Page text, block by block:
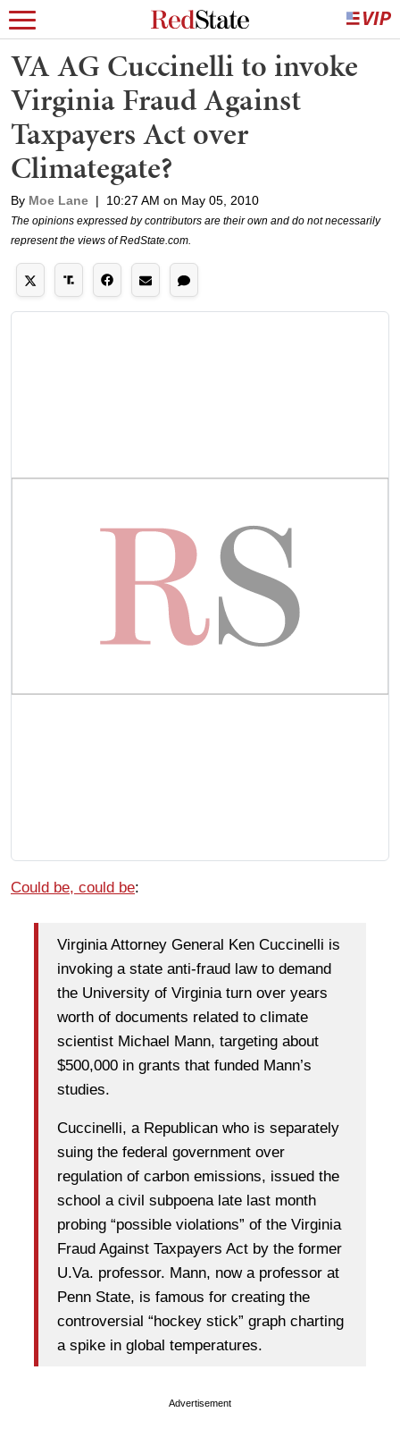
VA AG Cuccinelli to invoke
Virginia Fraud Against
Taxpayers Act over
Climategate?
By Moe Lane | 10:27 AM on May 05, 2010
The opinions expressed by contributors are their own and do not necessarily
represent the views of RedState.com.
Could be, could be:
Virginia Attorney General Ken Cuccinelli is
invoking a state anti-fraud law to demand
the University of Virginia turn over years
worth of documents related to climate
scientist Michael Mann, targeting about
$500,000 in grants that funded Mann’s
studies.
Cuccinelli, a Republican who is separately
suing the federal government over
regulation of carbon emissions, issued the
school a civil subpoena late last month
probing “possible violations” of the Virginia
Fraud Against Taxpayers Act by the former
U.Va. professor. Mann, now a professor at
Penn State, is famous for creating the
controversial “hockey stick” graph charting
a spike in global temperatures.
Advertisement